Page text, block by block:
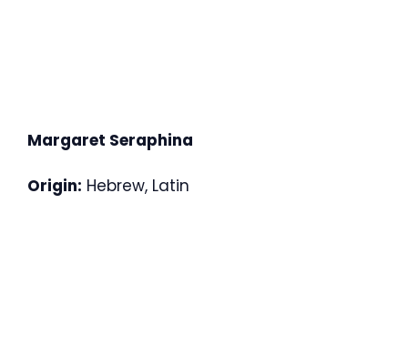
Margaret Seraphina
Origin: Hebrew, Latin